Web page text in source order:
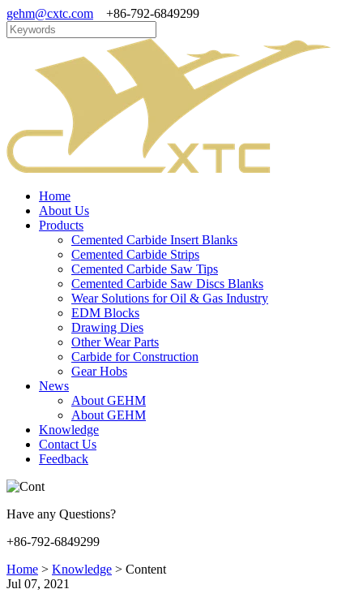
gehm@cxtc.com +86-792-6849299
Home
About Us
Products
Cemented Carbide Insert Blanks
Cemented Carbide Strips
Cemented Carbide Saw Tips
Cemented Carbide Saw Discs Blanks
Wear Solutions for Oil & Gas Industry
EDM Blocks
Drawing Dies
Other Wear Parts
Carbide for Construction
Gear Hobs
News
About GEHM
About GEHM
Knowledge
Contact Us
Feedback
Have any Questions?
+86-792-6849299
Home > Knowledge > Content
Jul 07, 2021